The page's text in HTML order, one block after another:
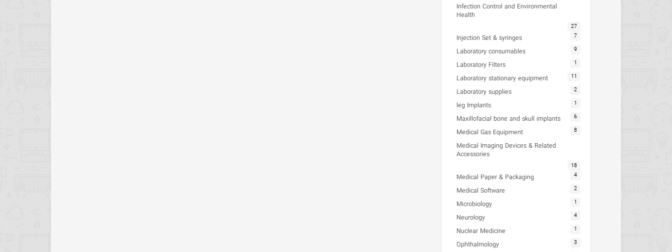
Infection Control and Environmental
Health
27
Injection Set & syringes 7
Laboratory consumables 9
Laboratory Filters 1
Laboratory stationary equipment 11
Laboratory supplies 2
leg Implants 1
Maxillofacial bone and skull implants 6
Medical Gas Equipment 8
Medical Imaging Devices & Related
Accessories
18
Medical Paper & Packaging 4
Medical Software 2
Microbiology 1
Neurology 4
Nuclear Medicine 1
Ophthalmology 3